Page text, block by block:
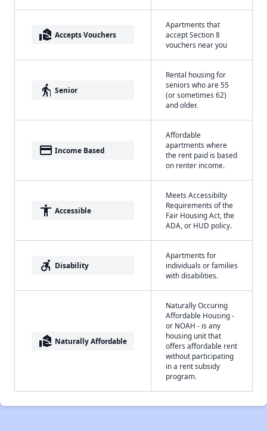
real_estate_agent Accepts Vouchers
Apartments that
accept Section 8
vouchers near you
elderly Senior
Rental housing for
seniors who are 55
(or sometimes 62)
and older.
payment Income Based
Affordable
apartments where
the rent paid is based
on renter income.
accessibility Accessible
Meets Accessibilty
Requirements of the
Fair Housing Act, the
ADA, or HUD policy.
accessible_forward Disability
Apartments for
individuals or families
with disabilities.
real_estate_agent Naturally Affordable
Naturally Occuring
Affordable Housing -
or NOAH - is any
housing unit that
offers affordable rent
without participating
in a rent subsidy
program.